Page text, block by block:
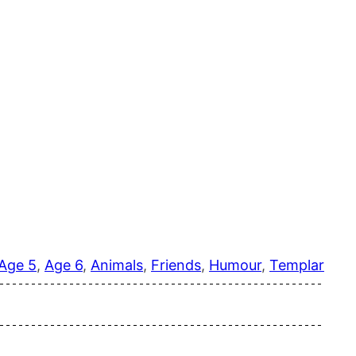
5, Age 6, Animals, Friends, Humour, Templar